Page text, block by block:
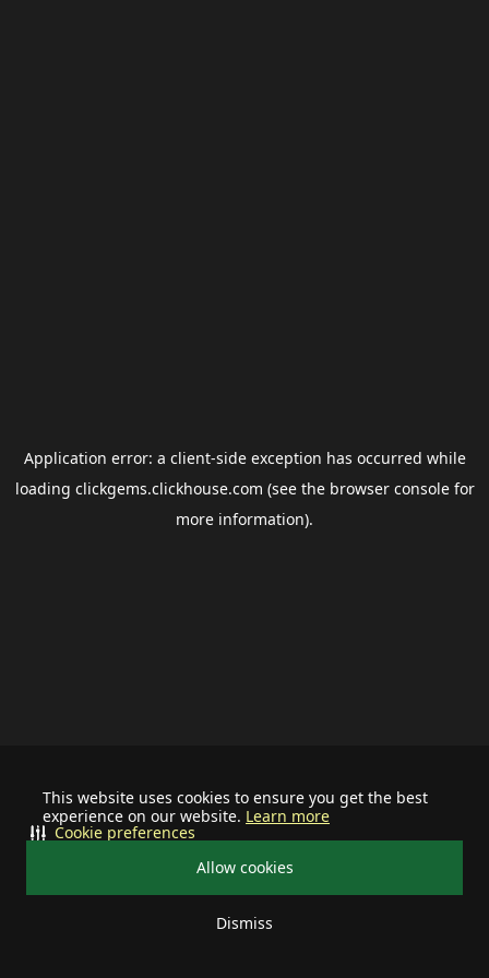
This website uses cookies to ensure you get the best
experience on our website. Learn more
Allow cookies
Dismiss
Cookie preferences
Application error: a client-side exception has occurred while
loading clickgems.clickhouse.com (see the browser consolefor
more information).